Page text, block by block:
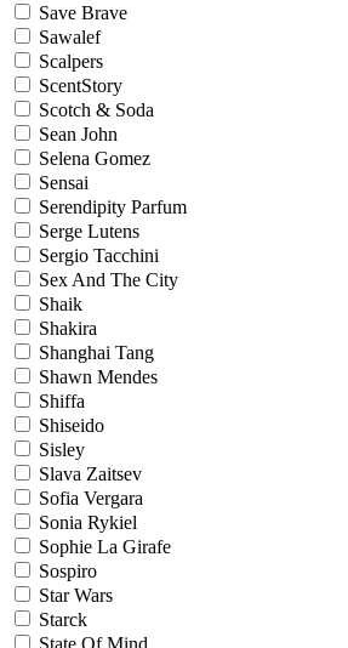
Save Brave
Sawalef
Scalpers
ScentStory
Scotch & Soda
Sean John
Selena Gomez
Sensai
Serendipity Parfum
Serge Lutens
Sergio Tacchini
Sex And The City
Shaik
Shakira
Shanghai Tang
Shawn Mendes
Shiffa
Shiseido
Sisley
Slava Zaitsev
Sofia Vergara
Sonia Rykiel
Sophie La Girafe
Sospiro
Star Wars
Starck
State Of Mind